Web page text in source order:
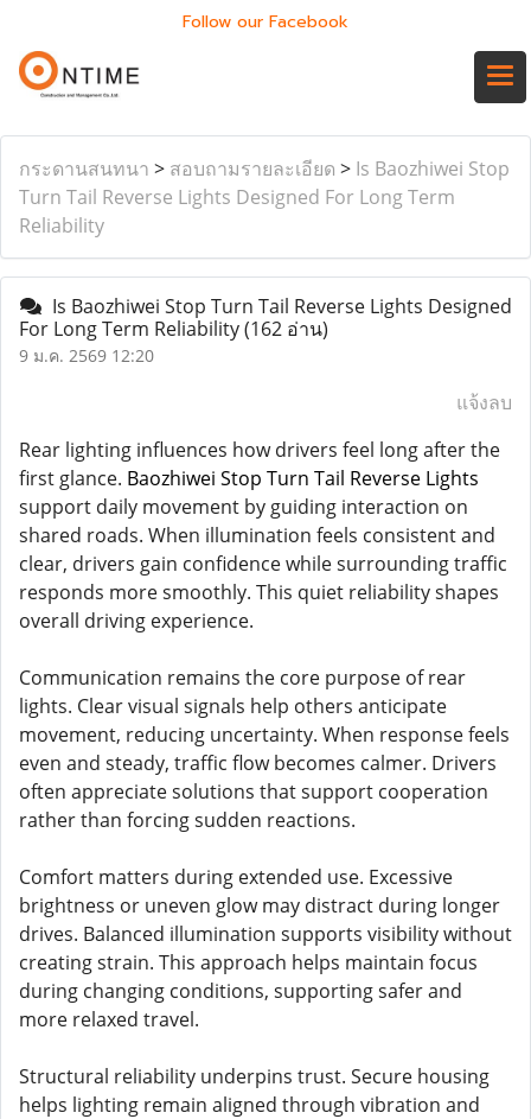
Follow our Facebook
กระดานสนทนา > สอบถามรายละเอียด > Is Baozhiwei Stop
Turn Tail Reverse Lights Designed For Long Term
Reliability
Is Baozhiwei Stop Turn Tail Reverse Lights Designed
For Long Term Reliability(162 อ่าน)
9 ม.ค. 2569 12:20
แจ้งลบ
Rear lighting influences how drivers feel long after the
first glance. Baozhiwei Stop Turn Tail Reverse Lights
support daily movement by guiding interaction on
shared roads. When illumination feels consistent and
clear, drivers gain confidence while surrounding traffic
responds more smoothly. This quiet reliability shapes
overall driving experience.
Communication remains the core purpose of rear
lights. Clear visual signals help others anticipate
movement, reducing uncertainty. When response feels
even and steady, traffic flow becomes calmer. Drivers
often appreciate solutions that support cooperation
rather than forcing sudden reactions.
Comfort matters during extended use. Excessive
brightness or uneven glow may distract during longer
drives. Balanced illumination supports visibility without
creating strain. This approach helps maintain focus
during changing conditions, supporting safer and
more relaxed travel.
Structural reliability underpins trust. Secure housing
helps lighting remain aligned through vibration and